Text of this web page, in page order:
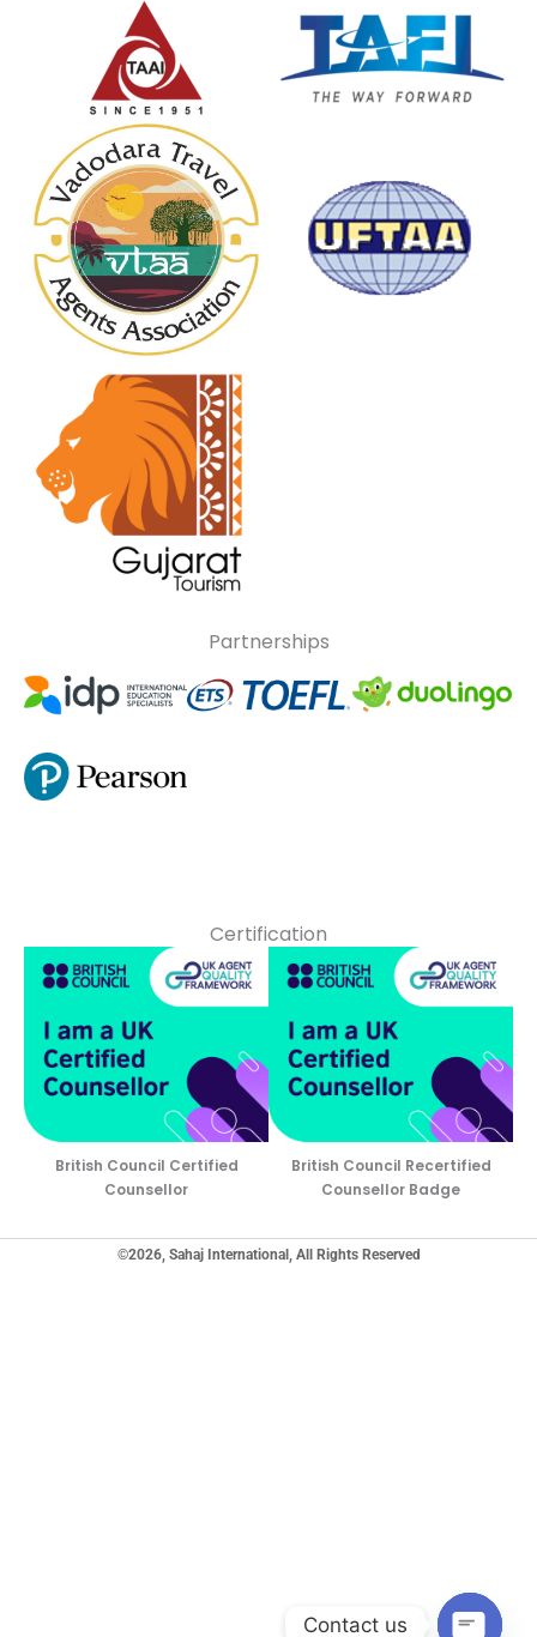
Partnerships
Certification
British Council Certified
Counsellor
British Council Recertified
Counsellor Badge
©2026, Sahaj International, All Rights Reserved
Contact us